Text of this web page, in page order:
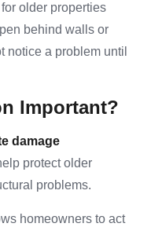
older properties
behind walls or
notice a problem until
Important?
damage
protect older
problems.
homeowners to act